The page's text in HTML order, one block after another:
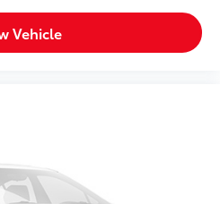
- roll with it. When your
you can create more
Vehicle